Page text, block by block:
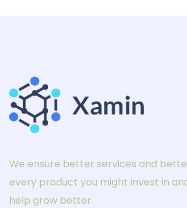
We ensure better services and
every product you might invest in
help grow better